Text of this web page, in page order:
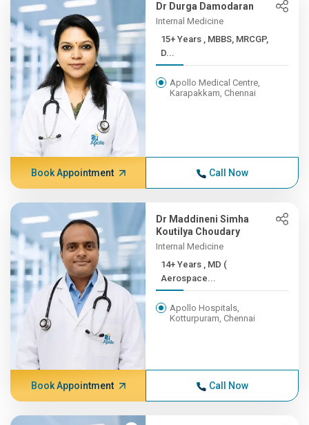
Dr Durga Damodaran
Internal Medicine
15+ Years , MBBS, MRCGP,
D...
Apollo Medical Centre,
Karapakkam, Chennai
Book Appointment Call Now
Dr Maddineni Simha
Koutilya Choudary
Internal Medicine
14+ Years , MD (
Aerospace...
Apollo Hospitals,
Kotturpuram, Chennai
Book Appointment Call Now